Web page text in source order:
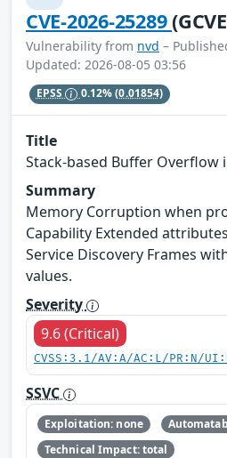
CVE-2026-25289
Vulnerability from nvd –
Updated: 2026-08-05 03:56
EPSS 0.12%(0.01854)
Title
Stack-based Buffer Overflow
Summary
Memory Corruption when
Capability Extended
Service Discovery Frames
values.
Severity
9.6 (Critical)
CVSS:3.1/AV:A/AC:L/PR:N/
SSVC
Exploitation: none
Technical Impact: total